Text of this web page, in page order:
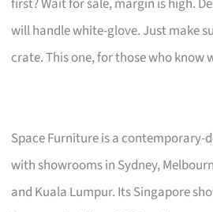
will handle white-glove. Just make
crate. This one, for those who know
Space Furniture is a
with showrooms in Sydney,
and Kuala Lumpur. Its Singapore